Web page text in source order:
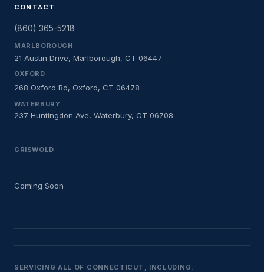
CONTACT
(860) 365-5218
MARLBOROUGH
21 Austin Drive, Marlborough, CT 06447
OXFORD
268 Oxford Rd, Oxford, CT 06478
WATERBURY
237 Huntingdon Ave, Waterbury, CT 06708
GRISWOLD
Coming Soon
SERVICING ALL OF CONNECTICUT, INCLUDING: